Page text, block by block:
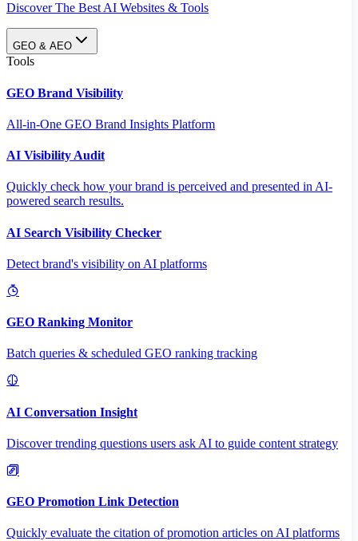
Discover The Best AI Websites & Tools
GEO & AEO
Tools
GEO Brand Visibility
All-in-One GEO Brand Insights Platform
AI Visibility Audit
Quickly check how your brand is perceived and presented in AI-
powered search results.
AI Search Visibility Checker
Detect brand's visibility on AI platforms
GEO Ranking Monitor
Batch queries & scheduled GEO ranking tracking
AI Conversation Insight
Discover trending questions users ask AI to guide content strategy
GEO Promotion Link Detection
Quickly evaluate the citation of promotion articles on AI platforms